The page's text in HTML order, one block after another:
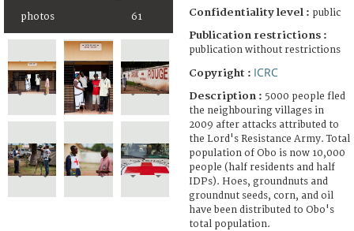
photos 61 Confidentiality level : public
Publication restrictions :
publication without restrictions
Copyright : ICRC
Description : 5000 people fled
the neighbouring villages in
2009 after attacks attributed to
the Lord's Resistance Army. Total
population of Obo is now 10,000
people (half residents and half
IDPs). Hoes, groundnuts and
groundnut seeds, corn, and oil
have been distributed to Obo's
total population.